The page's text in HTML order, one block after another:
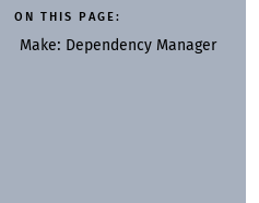
ON THIS PAGE:
Make: Dependency Manager